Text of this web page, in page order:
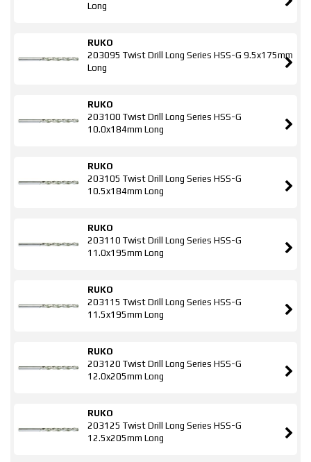
Long
RUKO
203095 Twist Drill Long Series HSS-G 9.5x175mm
Long
RUKO
203100 Twist Drill Long Series HSS-G
10.0x184mm Long
RUKO
203105 Twist Drill Long Series HSS-G
10.5x184mm Long
RUKO
203110 Twist Drill Long Series HSS-G
11.0x195mm Long
RUKO
203115 Twist Drill Long Series HSS-G
11.5x195mm Long
RUKO
203120 Twist Drill Long Series HSS-G
12.0x205mm Long
RUKO
203125 Twist Drill Long Series HSS-G
12.5x205mm Long